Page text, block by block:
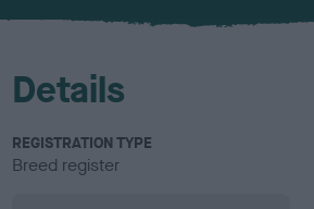
u
Details
REGISTRATION TYPE
Breed register